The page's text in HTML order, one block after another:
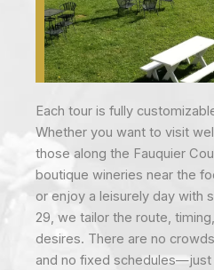
Each tour is fully
Whether you want to visit
those along the Fauquier
boutique wineries near the
or enjoy a leisurely day with
29, we tailor the route,
desires. There are no
and no fixed schedules—just